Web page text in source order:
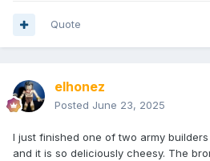
Quote
elhonez
Posted June 23, 2025
I just finished one of two army
and it is so deliciously cheesy. The